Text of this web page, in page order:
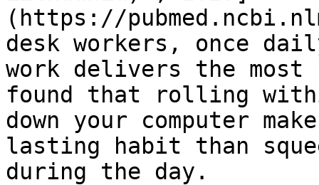
(https://
desk workers, once
work delivers the
found that rolling
down your computer
lasting habit than
during the day.